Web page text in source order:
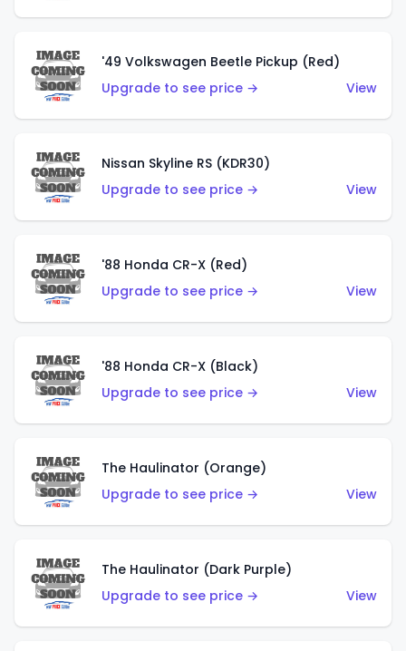
'49 Volkswagen Beetle Pickup (Red)
Upgrade to see price →
View
Nissan Skyline RS (KDR30)
Upgrade to see price →
View
'88 Honda CR-X (Red)
Upgrade to see price →
View
'88 Honda CR-X (Black)
Upgrade to see price →
View
The Haulinator (Orange)
Upgrade to see price →
View
The Haulinator (Dark Purple)
Upgrade to see price →
View